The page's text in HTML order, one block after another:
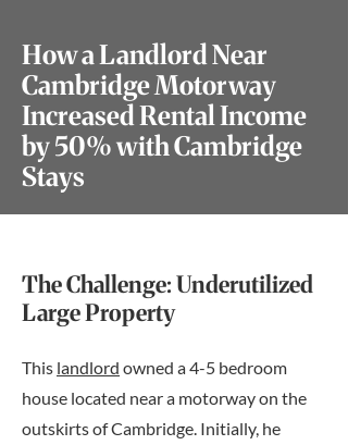
How a Landlord Near
Cambridge Motorway
Increased Rental Income
by 50% with Cambridge
Stays
The Challenge: Underutilized
Large Property
This landlord owned a 4-5 bedroom
house located near a motorway on the
outskirts of Cambridge. Initially, he